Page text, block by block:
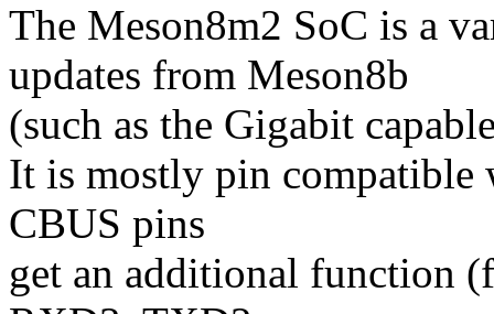
The Meson8m2 SoC is a
updates from Meson8b
(such as the Gigabit
It is mostly pin
CBUS pins
get an additional function